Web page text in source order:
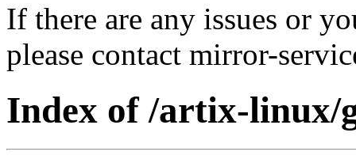
If there are any issues or
please contact mirror-
Index of /artix-linux/